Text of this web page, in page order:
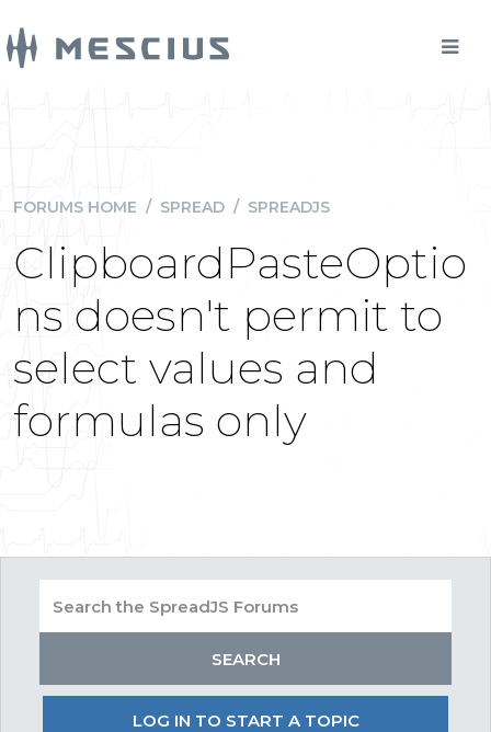
FORUMS HOME / SPREAD / SPREADJS
ClipboardPasteOptio
ns doesn't permit to
select values and
formulas only
LOG IN TO START A TOPIC